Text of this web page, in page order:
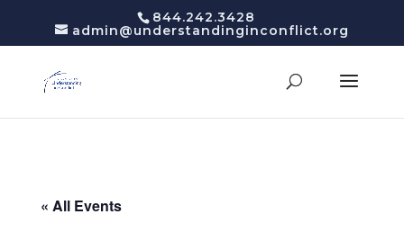
844.242.3428
admin@understandinginconflict.org
« All Events